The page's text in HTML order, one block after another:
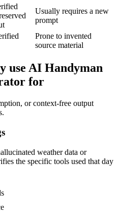
Usually requires a new
prompt
Prone to invented
source material
use AI Handyman
for
or context-free output
weather data or
the specific tools used that day